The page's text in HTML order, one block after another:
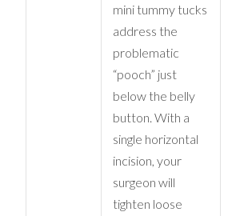
mini tummy tucks
address the
problematic
“pooch” just
below the belly
button. With a
single horizontal
incision, your
surgeon will
tighten loose